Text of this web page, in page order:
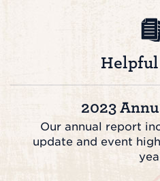
2023
Our annual report
update and event